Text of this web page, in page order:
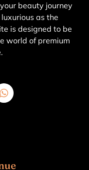
beauty journey
as the
is designed to be
world of premium